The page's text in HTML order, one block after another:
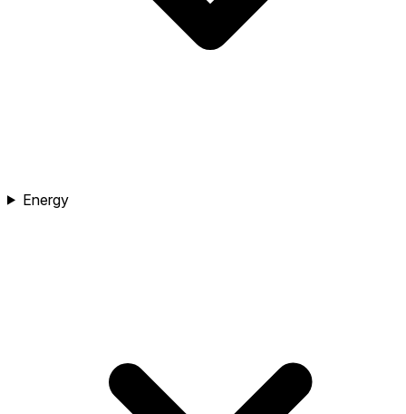
Energy